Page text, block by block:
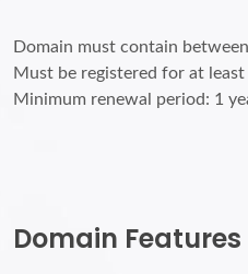
Domain must contain
Must be registered for at least
Minimum renewal period: 1
Domain Features